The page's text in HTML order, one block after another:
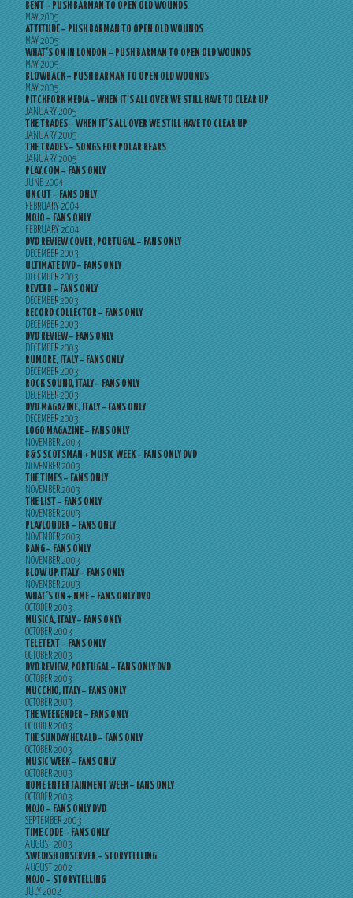
BENT – PUSH BARMAN TO OPEN OLD WOUNDS
MAY 2005
ATTITUDE – PUSH BARMAN TO OPEN OLD WOUNDS
MAY 2005
WHAT’S ON IN LONDON – PUSH BARMAN TO OPEN OLD WOUNDS
MAY 2005
BLOWBACK – PUSH BARMAN TO OPEN OLD WOUNDS
MAY 2005
PITCHFORK MEDIA – WHEN IT’S ALL OVER WE STILL HAVE TO CLEAR UP
JANUARY 2005
THE TRADES – WHEN IT’S ALL OVER WE STILL HAVE TO CLEAR UP
JANUARY 2005
THE TRADES – SONGS FOR POLAR BEARS
JANUARY 2005
PLAY.COM – FANS ONLY
JUNE 2004
UNCUT – FANS ONLY
FEBRUARY 2004
MOJO – FANS ONLY
FEBRUARY 2004
DVD REVIEW COVER, PORTUGAL – FANS ONLY
DECEMBER 2003
ULTIMATE DVD – FANS ONLY
DECEMBER 2003
REVERB – FANS ONLY
DECEMBER 2003
RECORD COLLECTOR – FANS ONLY
DECEMBER 2003
DVD REVIEW – FANS ONLY
DECEMBER 2003
RUMORE, ITALY – FANS ONLY
DECEMBER 2003
ROCK SOUND, ITALY – FANS ONLY
DECEMBER 2003
DVD MAGAZINE, ITALY – FANS ONLY
DECEMBER 2003
LOGO MAGAZINE – FANS ONLY
NOVEMBER 2003
B&S SCOTSMAN + MUSIC WEEK – FANS ONLY DVD
NOVEMBER 2003
THE TIMES – FANS ONLY
NOVEMBER 2003
THE LIST – FANS ONLY
NOVEMBER 2003
PLAYLOUDER – FANS ONLY
NOVEMBER 2003
BANG – FANS ONLY
NOVEMBER 2003
BLOW UP, ITALY – FANS ONLY
NOVEMBER 2003
WHAT’S ON + NME – FANS ONLY DVD
OCTOBER 2003
MUSICA, ITALY – FANS ONLY
OCTOBER 2003
TELETEXT – FANS ONLY
OCTOBER 2003
DVD REVIEW, PORTUGAL – FANS ONLY DVD
OCTOBER 2003
MUCCHIO, ITALY – FANS ONLY
OCTOBER 2003
THE WEEKENDER – FANS ONLY
OCTOBER 2003
THE SUNDAY HERALD – FANS ONLY
OCTOBER 2003
MUSIC WEEK – FANS ONLY
OCTOBER 2003
HOME ENTERTAINMENT WEEK – FANS ONLY
OCTOBER 2003
MOJO – FANS ONLY DVD
SEPTEMBER 2003
TIME CODE – FANS ONLY
AUGUST 2003
SWEDISH OBSERVER – STORYTELLING
AUGUST 2002
MOJO – STORYTELLING
JULY 2002